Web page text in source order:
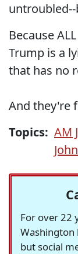
Because
Trump is a
that has no
And they're
Topics: AM
For over 22
Washington
but social